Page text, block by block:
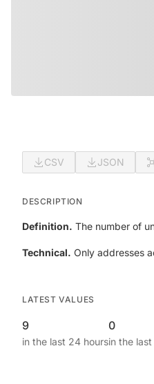
CSV JSON
DESCRIPTION
Definition. The number of
Technical. Only addresses
LATEST VALUES
9
in the last 24 hours
0
in the